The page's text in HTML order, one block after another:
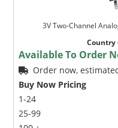
3V Two-Channel
Country
Available To Order
Order now,
Buy Now Pricing
1-24
25-99